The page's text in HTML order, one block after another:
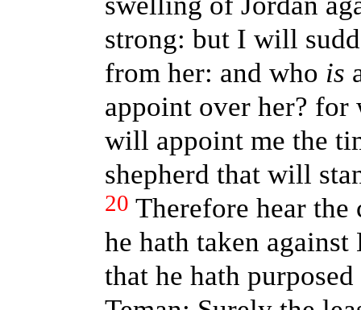
strong: but I will
from her: and who is
appoint over her?
will appoint me the
shepherd that will
20 Therefore hear
he hath taken against
that he hath